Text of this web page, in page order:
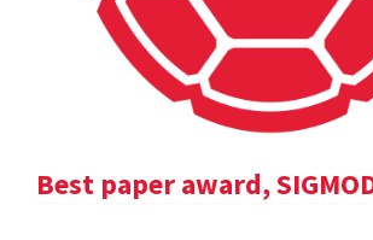
Best paper award,